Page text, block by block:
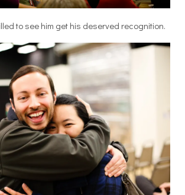
to see him get his deserved recognition.